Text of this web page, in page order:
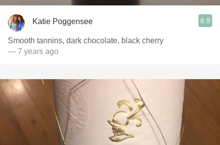
Katie Poggensee 8.9
Smooth tannins, dark chocolate, black cherry
— 7 years ago